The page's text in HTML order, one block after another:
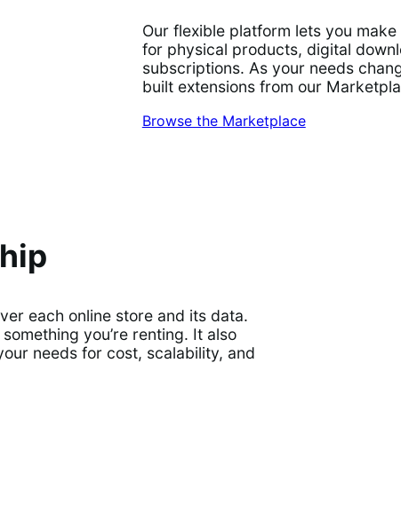
Our flexible platform lets you
for physical products, digital
subscriptions. As your needs
built extensions from our
Browse the Marketplace
each online store and its data.
you’re renting. It also
needs for cost, scalability, and